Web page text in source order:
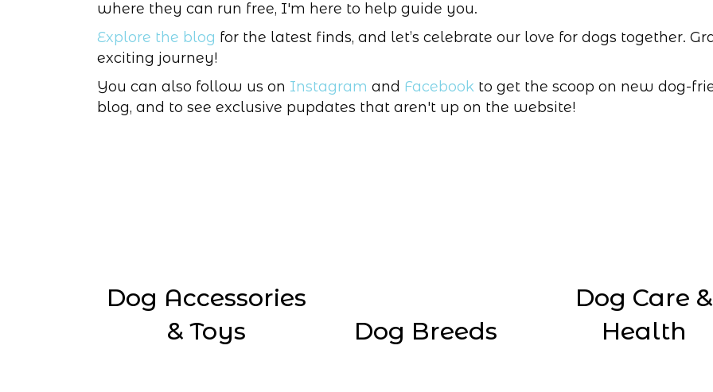
where they can run free, I'm here to help guide you.
Explore the blog for the latest finds, and let’s celebrate our love for dogs together.
exciting journey!
You can also follow us on Instagram and Facebook to get the scoop on new dog-
blog, and to see exclusive pupdates that aren't up on the website!
Dog Accessories
& Toys
Dog Breeds
Dog Care &
Health